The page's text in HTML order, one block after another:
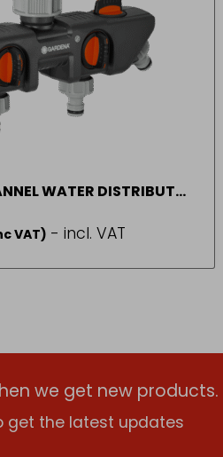
WATER DISTRIBUTOR
VAT) - incl. VAT
we get new products.
get the latest updates